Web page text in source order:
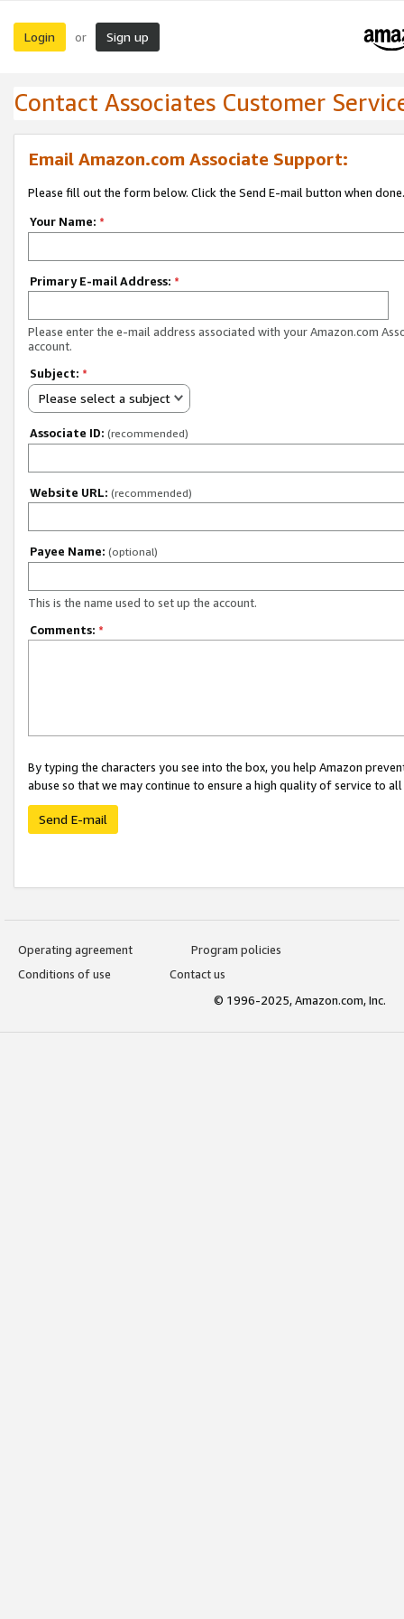
Login or Sign up
Contact Associates Customer
Email Amazon.com Associate Support:
Please fill out the form below. Click the Send E-mail button when done.
Your Name: *
Primary E-mail Address: *
Please enter the e-mail address associated with your Amazon.com
account.
Subject: *
Please select a subject
Associate ID: (recommended)
Website URL: (recommended)
Payee Name: (optional)
This is the name used to set up the account.
Comments: *
By typing the characters you see into the box, you help Amazon
abuse so that we may continue to ensure a high quality of service to
Send E-mail
Operating agreement
Program policies
Conditions of use
Contact us
© 1996-2025, Amazon.com, Inc.